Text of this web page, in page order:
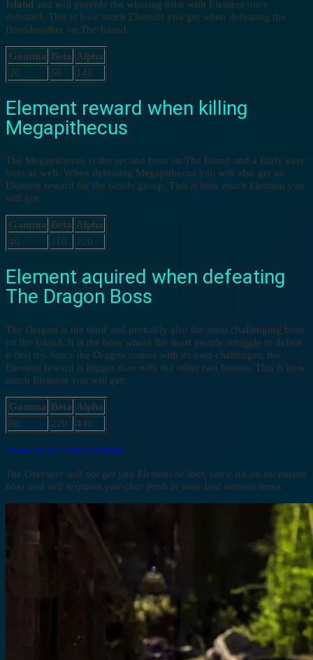
Island and will provide the winning tribe with Element once
defeated. This is how much Element you get when defeating the
Broodmother on The Island:
Gamma Beta Alpha
20
56 148
Element reward when killing
Megapithecus
The Megapithecus is the second boss on The Island and a fairly easy
boss as well. When defeating Megapithecus you will also get an
Element reward for the whole group. This is how much Element you
will get:
Gamma Beta Alpha
40
110 220
Element aquired when defeating
The Dragon Boss
The Dragon is the third and probably also the most challenging boss
on the Island. It is the boss where the most people struggle to defeat
it first try. Since the Dragon comes with its own challenges, the
Element reward is bigger than with the other two bosses. This is how
much Element you will get:
Gamma Beta Alpha
80
220 440
Source of the Element numbers
The Overseer will not get you Element or loot, since it’s an ascension
boss and will respawn you char fresh in your bed without items.